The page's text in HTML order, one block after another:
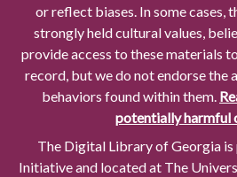
or reflect biases. In some cases,
strongly held cultural values,
provide access to these materials
record, but we do not endorse the
behaviors found within them.
potentially harmful
The Digital Library of Georgia
Initiative and located at The